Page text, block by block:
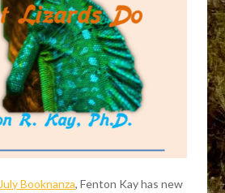
July Booknanza, Fenton Kay has new